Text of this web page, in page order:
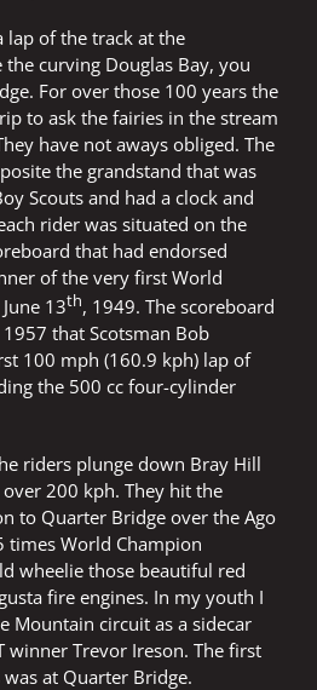
lap of the track at the
curving Douglas Bay, you
For over those 100 years the
to ask the fairies in the stream
have not aways obliged. The
the grandstand that was
Scouts and had a clock and
rider was situated on the
that had endorsed
of the very first World
13th, 1949. The scoreboard
that Scotsman Bob
100 mph (160.9 kph) lap of
the 500 cc four-cylinder
riders plunge down Bray Hill
200 kph. They hit the
to Quarter Bridge over the Ago
times World Champion
wheelie those beautiful red
fire engines. In my youth I
Mountain circuit as a sidecar
winner Trevor Ireson. The first
at Quarter Bridge.